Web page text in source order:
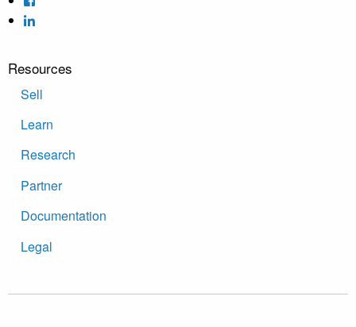
Resources
Sell
Learn
Research
Partner
Documentation
Legal